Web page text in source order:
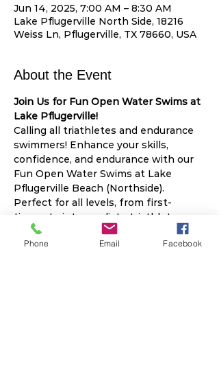
Jun 14, 2025, 7:00 AM – 8:30 AM
Lake Pflugerville North Side, 18216
Weiss Ln, Pflugerville, TX 78660, USA
About the Event
Join Us for Fun Open Water Swims at
Lake Pflugerville!
Calling all triathletes and endurance
swimmers! Enhance your skills,
confidence, and endurance with our
Fun Open Water Swims at Lake
Pflugerville Beach (Northside).
Perfect for all levels, from first-
timers to intermediate triathletes.
2025 Swim Schedule:
April 12
: Focus on Sighting
Phone Email Facebook